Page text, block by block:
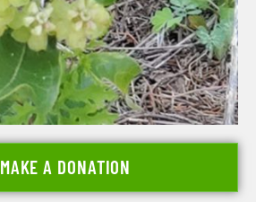
MAKE A DONATION